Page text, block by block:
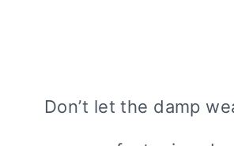
Don’t let the damp